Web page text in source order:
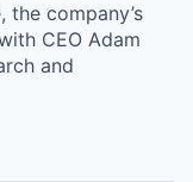
company’s
CEO Adam
and